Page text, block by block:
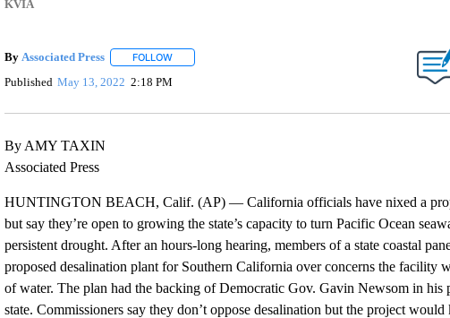
KVIA
By Associated Press FOLLOWFOLLOW "" TO RECEIVE NOTIFICATIONS ABOUT NEW
Published May 13, 2022 2:18 PM
By AMY TAXIN
Associated Press
HUNTINGTON BEACH, Calif. (AP) — California officials have nixed a
but say they’re open to growing the state’s capacity to turn Pacific Ocean
persistent drought. After an hours-long hearing, members of a state coastal
proposed desalination plant for Southern California over concerns the facility
of water. The plan had the backing of Democratic Gov. Gavin Newsom in his
state. Commissioners say they don’t oppose desalination but the project